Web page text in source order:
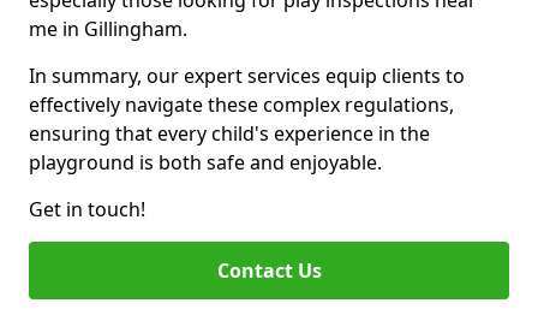
me in Gillingham.
In summary, our expert services equip clients to
effectively navigate these complex regulations,
ensuring that every child's experience in the
playground is both safe and enjoyable.
Get in touch!
Contact Us